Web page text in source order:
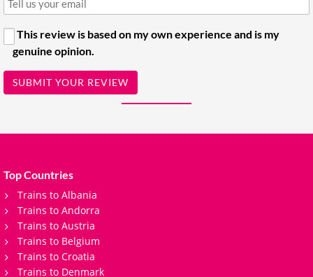
This review is based on my own experience and is my
genuine opinion.
SUBMIT YOUR REVIEW
Top Countries
Trains to Albania
Trains to Andorra
Trains to Austria
Trains to Belgium
Trains to Croatia
Trains to Denmark